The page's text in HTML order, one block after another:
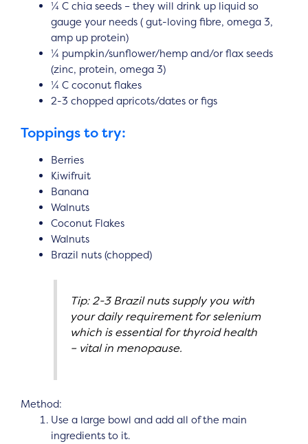
¼ C chia seeds – they will drink up liquid so
gauge your needs ( gut-loving fibre, omega 3,
amp up protein)
¼ pumpkin/sunflower/hemp and/or flax seeds
(zinc, protein, omega 3)
¼ C coconut flakes
2-3 chopped apricots/dates or figs
Toppings to try:
Berries
Kiwifruit
Banana
Walnuts
Coconut Flakes
Walnuts
Brazil nuts (chopped)
Tip: 2-3 Brazil nuts supply you with
your daily requirement for selenium
which is essential for thyroid health
– vital in menopause.
Method:
Use a large bowl and add all of the main
ingredients to it.